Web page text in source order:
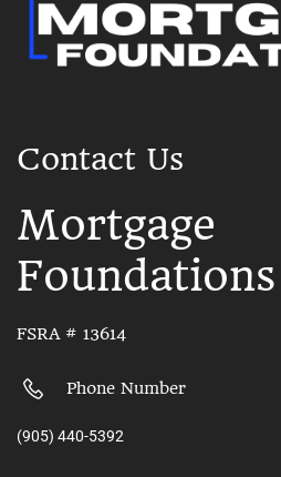
Contact Us
Mortgage
Foundations
FSRA # 13614
Phone Number
(905) 440-5392